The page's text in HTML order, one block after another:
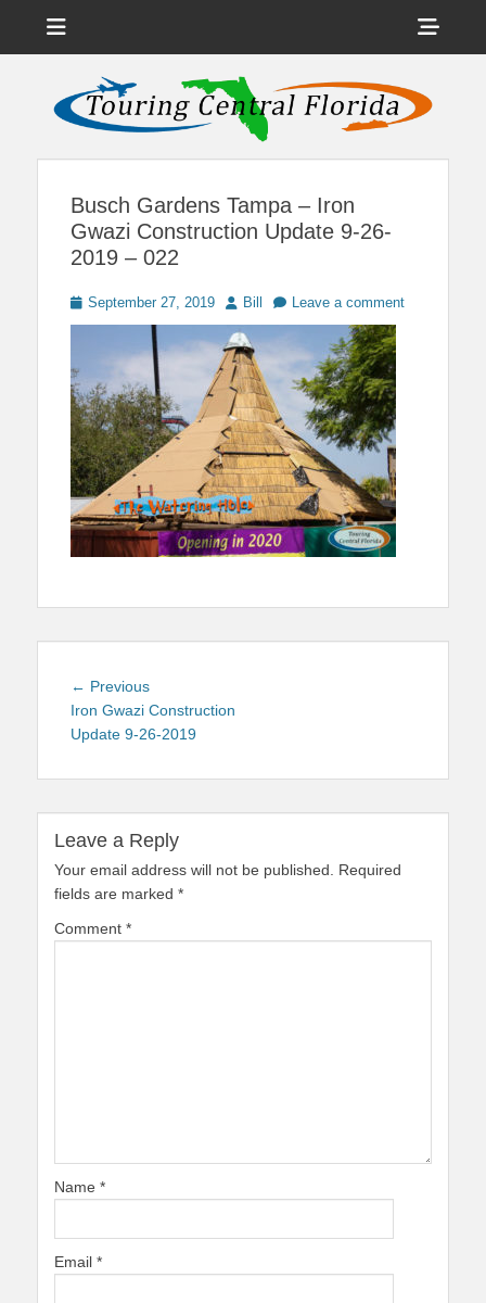
Touring Central
Florida
News on Theme Parks, Attractions, & Destinations Across Central
Florida & Beyond
Busch Gardens Tampa – Iron
Gwazi Construction Update 9-26-
2019 – 022
Posted
on
September 27, 2019 Author
Bill Leave a comment
Post
navigation
← PreviousPrevious
post:
Iron Gwazi Construction
Update 9-26-2019
Leave a Reply
Your email address will not be published.
Required
fields are marked *
Comment *
Name *
Email *